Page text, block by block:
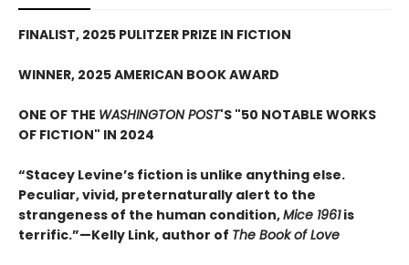
FINALIST, 2025 PULITZER PRIZE IN FICTION
WINNER, 2025 AMERICAN BOOK AWARD
ONE OF THE WASHINGTON POST'S "50 NOTABLE WORKS
OF FICTION" IN 2024
“Stacey Levine’s fiction is unlike anything else.
Peculiar, vivid, preternaturally alert to the
strangeness of the human condition,Mice 1961is
terrific.”—Kelly Link, author of The Book of Love